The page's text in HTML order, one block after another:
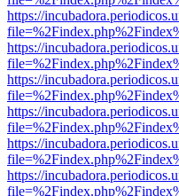
https://
https://
https://
https://
https://
https://